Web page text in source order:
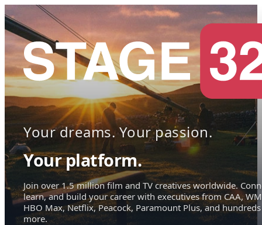
Your dreams. Your passion.
Your platform.
Join over 1.5 million film and TV creatives worldwide.
learn, and build your career with executives from CAA,
HBO Max, Netflix, Peacock, Paramount Plus, and hundreds
more.